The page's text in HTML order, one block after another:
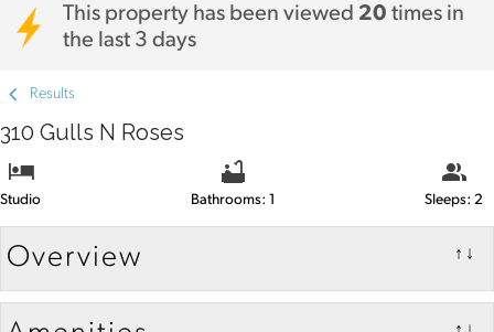
Results
310 Gulls N Roses
Studio Bathrooms: 1 Sleeps: 2
This property has been viewed 20 times in
the last 3 days
Overview ↑↓